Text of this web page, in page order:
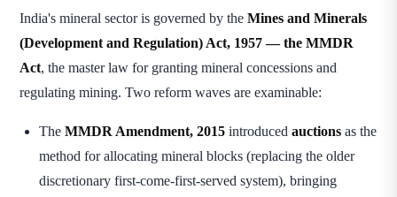
India's mineral sector is governed by the Mines and Minerals
(Development and Regulation) Act, 1957 — the MMDR
Act, the master law for granting mineral concessions and
regulating mining. Two reform waves are examinable:
The MMDR Amendment, 2015 introduced auctions as the
method for allocating mineral blocks (replacing the older
discretionary first-come-first-served system), bringing